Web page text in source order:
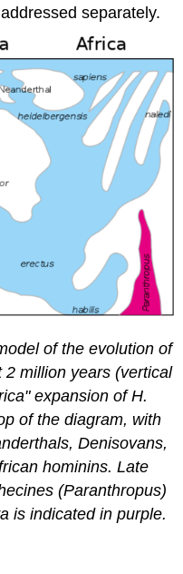
separately.
of the evolution of
million years (vertical
expansion of H.
of the diagram, with
Denisovans,
hominins. Late
(Paranthropus)
is indicated in purple.